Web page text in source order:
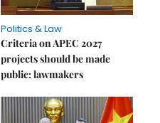
Politics & Law
Criteria on APEC 2027
projects should be made
public: lawmakers